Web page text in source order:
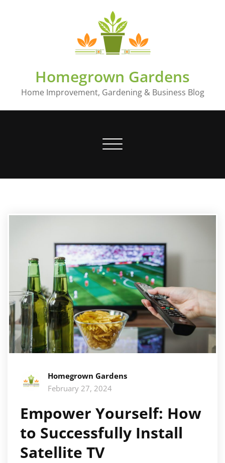
Homegrown Gardens
Home Improvement, Gardening & Business Blog
Toggle
Homegrown Gardens
February 27, 2024
Empower Yourself: How
to Successfully Install
Satellite TV